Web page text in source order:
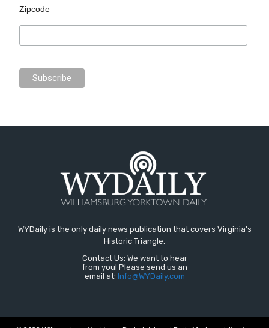
Zipcode
WYDaily is the only daily news publication that covers Virginia's
Historic Triangle.
Contact Us: We want to hear
from you! Please send us an
email at: Info@WYDaily.com